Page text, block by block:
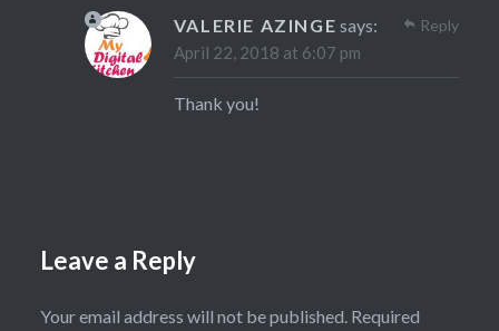
VALERIE AZINGE says:
April 22, 2018 at 6:07 pm
Thank you!
Reply
Leave a Reply
Your email address will not be published. Required